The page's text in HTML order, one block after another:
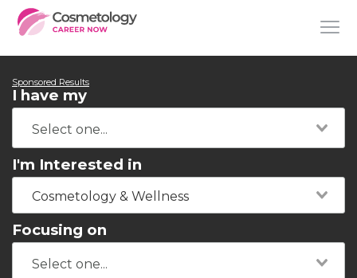
Sponsored Results
I have my
I'm Interested in
Cosmetology & Wellness
Focusing on